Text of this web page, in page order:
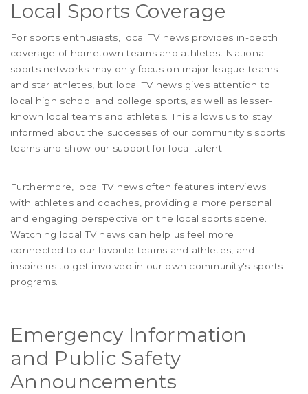
Local Sports Coverage
For sports enthusiasts, local TV news provides in-depth
coverage of hometown teams and athletes. National
sports networks may only focus on major league teams
and star athletes, but local TV news gives attention to
local high school and college sports, as well as lesser-
known local teams and athletes. This allows us to stay
informed about the successes of our community's sports
teams and show our support for local talent.
Furthermore, local TV news often features interviews
with athletes and coaches, providing a more personal
and engaging perspective on the local sports scene.
Watching local TV news can help us feel more
connected to our favorite teams and athletes, and
inspire us to get involved in our own community's sports
programs.
Emergency Information
and Public Safety
Announcements